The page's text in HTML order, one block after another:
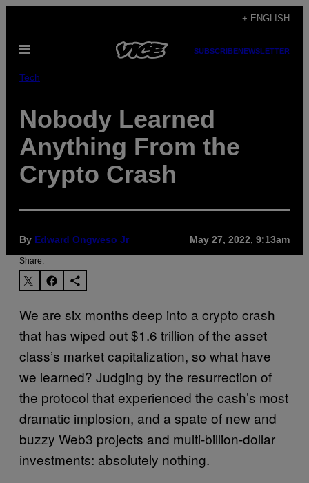
content
+ ENGLISH
Open
SUBSCRIBENEWSLETTER
Tech
Nobody Learned
Anything From the
Crypto Crash
By Edward Ongweso Jr May 27, 2022, 9:13am
Share:
We are six months deep into a crypto crash
that has wiped out $1.6 trillion of the asset
class’s market capitalization, so what have
we learned? Judging by the resurrection of
the protocol that experienced the cash’s most
dramatic implosion, and a spate of new and
buzzy Web3 projects and multi-billion-dollar
investments: absolutely nothing.